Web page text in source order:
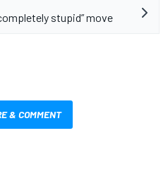
stupid” move
& COMMENT